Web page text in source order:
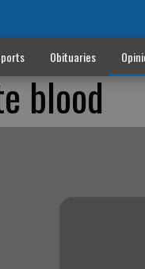
Obituaries
blood